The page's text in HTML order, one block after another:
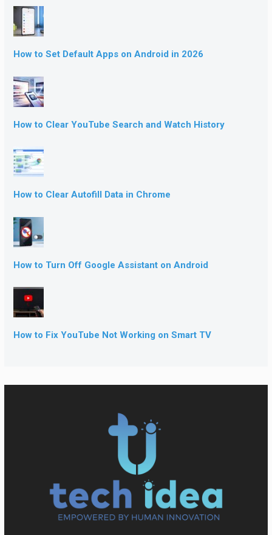
How to Set Default Apps on Android in 2026
How to Clear YouTube Search and Watch History
How to Clear Autofill Data in Chrome
How to Turn Off Google Assistant on Android
How to Fix YouTube Not Working on Smart TV